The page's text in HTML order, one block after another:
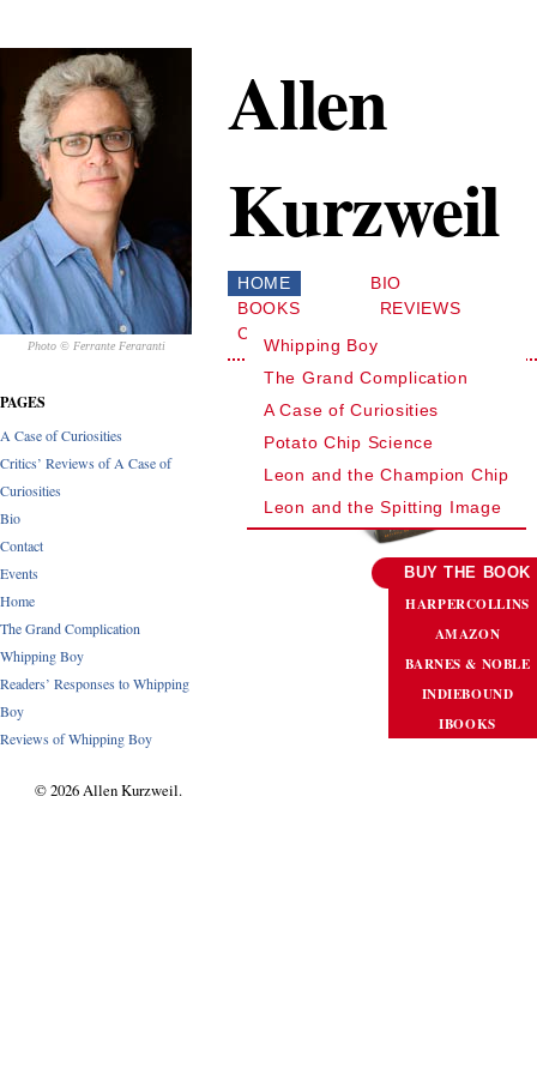
Photo © Ferrante Feraranti
PAGES
A Case of Curiosities
Critics’ Reviews of A Case of
Curiosities
Bio
Contact
Events
Home
The Grand Complication
Whipping Boy
Readers’ Responses to Whipping
Boy
Reviews of Whipping Boy
© 2026 Allen Kurzweil.
Allen
Kurzweil
HOME
BIO
BOOKS
Whipping Boy
The Grand Complication
A Case of Curiosities
Potato Chip Science
Leon and the Champion Chip
Leon and the Spitting Image
REVIEWS
CONTACT
BUY THE BOOK
HARPERCOLLINS
AMAZON
BARNES & NOBLE
INDIEBOUND
IBOOKS